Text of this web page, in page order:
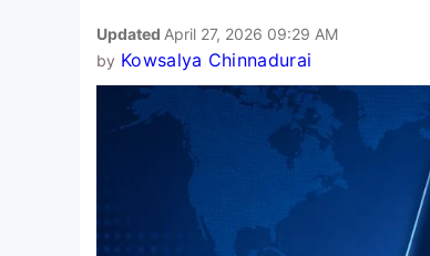
Updated April 27, 2026 09:29 AM
by Kowsalya Chinnadurai